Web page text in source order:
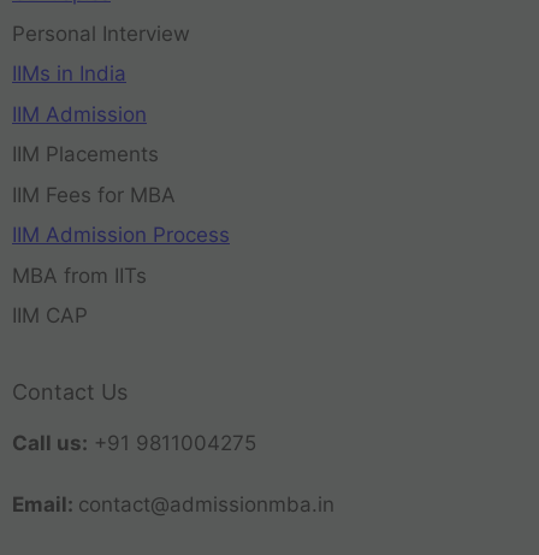
Personal Interview
IIMs in India
IIM Admission
IIM Placements
IIM Fees for MBA
IIM Admission Process
MBA from IITs
IIM CAP
Contact Us
Call us: +91 9811004275
Email: contact@admissionmba.in